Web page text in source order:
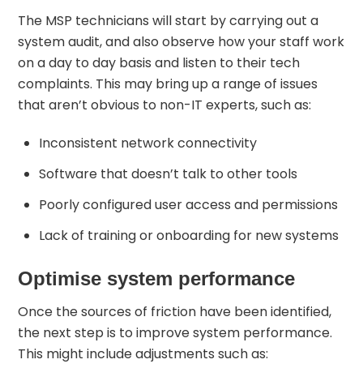
The MSP technicians will start by carrying out a
system audit, and also observe how your staff work
on a day to day basis and listen to their tech
complaints. This may bring up a range of issues
that aren’t obvious to non-IT experts, such as:
Inconsistent network connectivity
Software that doesn’t talk to other tools
Poorly configured user access and permissions
Lack of training or onboarding for new systems
Optimise system performance
Once the sources of friction have been identified,
the next step is to improve system performance.
This might include adjustments such as: